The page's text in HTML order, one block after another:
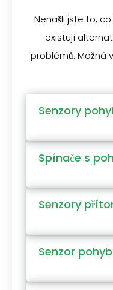
Nenašli jste to,
existují
problémů. Možná
Senzory
Spínače s
Senzory
Senzor